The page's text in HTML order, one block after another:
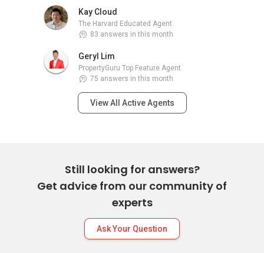
Kay Cloud
The Harvard Educated Agent
83 answers in this month
Geryl Lim
PropertyGuru Top Feature Agent
75 answers in this month
View All Active Agents
Still looking for answers?
Get advice from our community of
experts
Ask Your Question